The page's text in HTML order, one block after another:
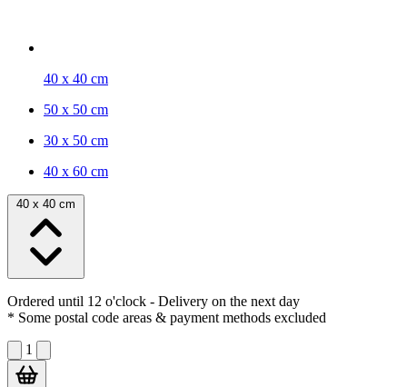
40 x 40 cm
50 x 50 cm
30 x 50 cm
40 x 60 cm
40 x 40 cm
Ordered until 12 o'clock - Delivery on the next day
* Some postal code areas & payment methods excluded
1